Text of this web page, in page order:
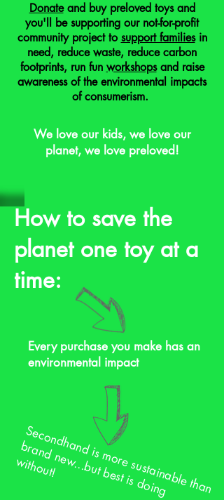
Donateand buy preloved toys and
you'll be supporting our not-for-profit
community project to support familiesin
need, reduce waste, reduce carbon
footprints, run fun workshopsand raise
awareness of the environmental impacts
of consumerism.
We love our kids, we love our
planet, we love preloved!
How to save the
planet one toy at a
time:
Every purchase you make has an
environmental impact
S
e
c
o
n
d
h
a
n
d
is
m
o
re
s
u
s
ta
in
a
b
le
th
a
n
b
ra
n
d
n
e
w
...b
u
t b
e
s
t is
d
o
in
g
w
ith
o
u
t!